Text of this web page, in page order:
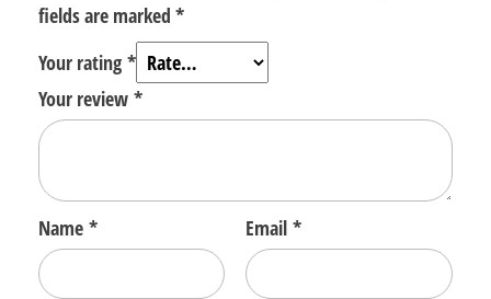
fields are marked *
Your rating *
Your review *
Name * Email *